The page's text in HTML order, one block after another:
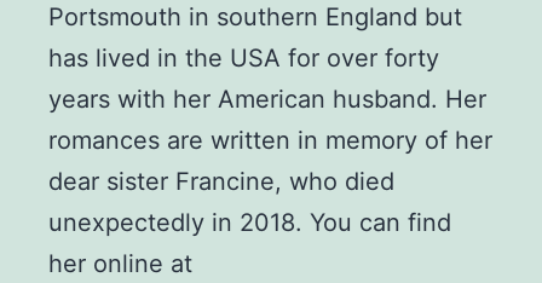
Portsmouth in southern England but
has lived in the USA for over forty
years with her American husband. Her
romances are written in memory of her
dear sister Francine, who died
unexpectedly in 2018. You can find
her online at